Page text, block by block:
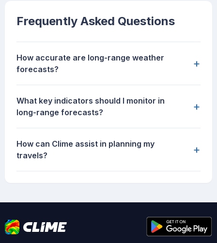
Frequently Asked Questions
How accurate are long-range weather
forecasts?
+
What key indicators should I monitor in
long-range forecasts?
+
How can Clime assist in planning my
travels?
+